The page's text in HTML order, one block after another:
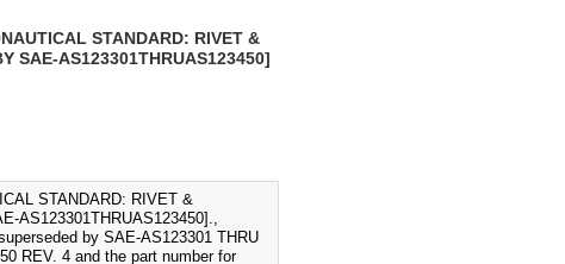
STANDARD: RIVET &
SAE-AS123301THRUAS123450]
STANDARD: RIVET &
AS123301THRUAS123450].,
by SAE-AS123301 THRU
REV. 4 and the part number for